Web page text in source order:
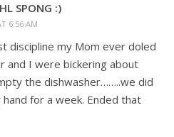
SPONG :)
6:56 AM
discipline my Mom ever doled
and I were bickering about
the dishwasher……..we did
for a week. Ended that